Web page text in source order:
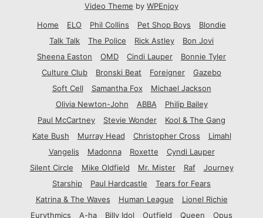
Video Theme by WPEnjoy
Home
ELO Phil Collins Pet Shop Boys
Blondie
Talk Talk
The Police Rick Astley
Bon Jovi
Sheena Easton
OMD Cindi Lauper
Bonnie Tyler
Culture Club
Bronski Beat Foreigner
Gazebo
Soft Cell
Samantha Fox
Michael Jackson
Olivia Newton-John
ABBA
Philip Bailey
Paul McCartney
Stevie Wonder
Kool & The Gang
Kate Bush
Murray Head Christopher Cross
Limahl
Vangelis
Madonna Roxette
Cyndi Lauper
Silent Circle
Mike Oldfield Mr. Mister Raf
Journey
Starship
Paul Hardcastle
Tears for Fears
Katrina & The Waves
Human League
Lionel Richie
Eurythmics
A-ha Billy Idol Outfield Queen Opus